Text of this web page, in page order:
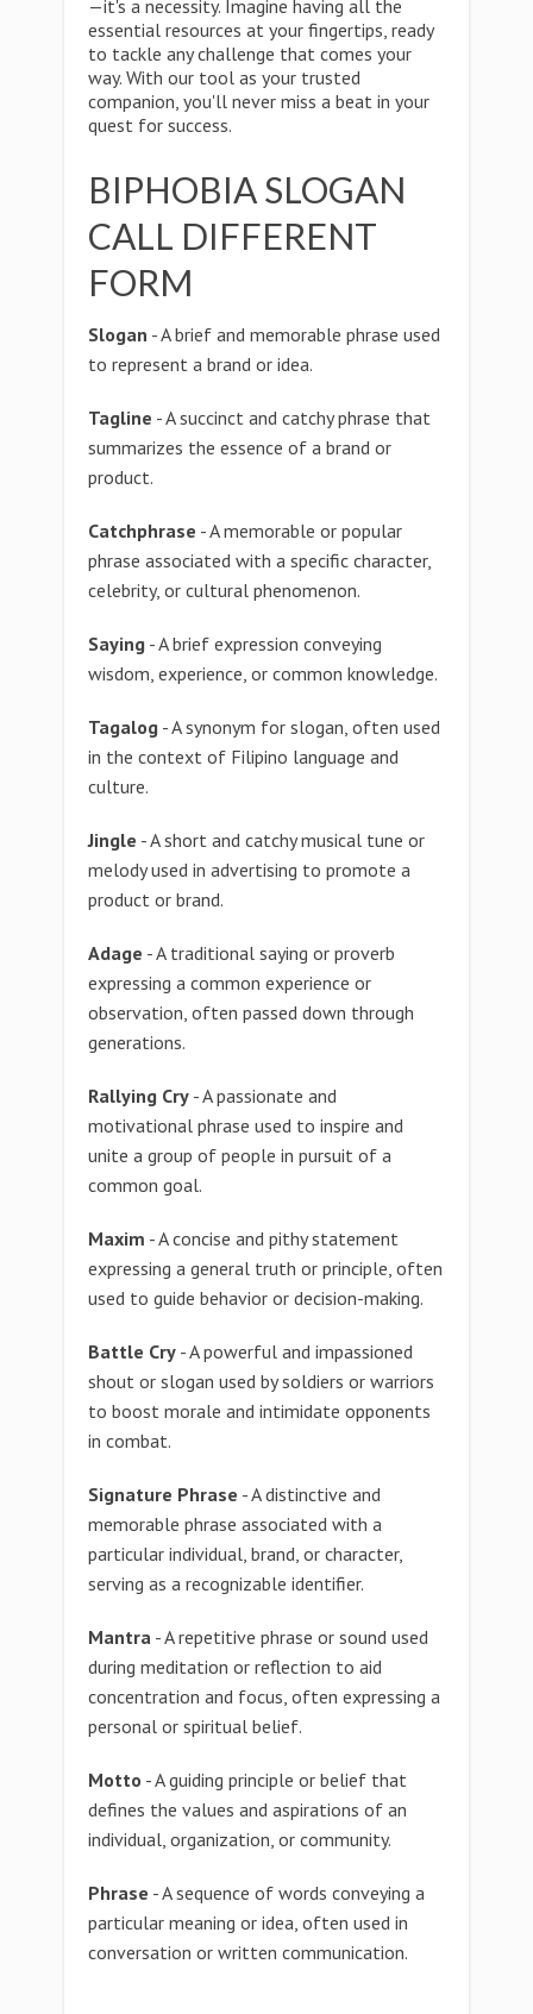
—it's a necessity. Imagine having all the
essential resources at your fingertips, ready
to tackle any challenge that comes your
way. With our tool as your trusted
companion, you'll never miss a beat in your
quest for success.
BIPHOBIA SLOGAN
CALL DIFFERENT
FORM
Slogan - A brief and memorable phrase used
to represent a brand or idea.
Tagline - A succinct and catchy phrase that
summarizes the essence of a brand or
product.
Catchphrase - A memorable or popular
phrase associated with a specific character,
celebrity, or cultural phenomenon.
Saying - A brief expression conveying
wisdom, experience, or common knowledge.
Tagalog - A synonym for slogan, often used
in the context of Filipino language and
culture.
Jingle - A short and catchy musical tune or
melody used in advertising to promote a
product or brand.
Adage - A traditional saying or proverb
expressing a common experience or
observation, often passed down through
generations.
Rallying Cry - A passionate and
motivational phrase used to inspire and
unite a group of people in pursuit of a
common goal.
Maxim - A concise and pithy statement
expressing a general truth or principle, often
used to guide behavior or decision-making.
Battle Cry - A powerful and impassioned
shout or slogan used by soldiers or warriors
to boost morale and intimidate opponents
in combat.
Signature Phrase - A distinctive and
memorable phrase associated with a
particular individual, brand, or character,
serving as a recognizable identifier.
Mantra - A repetitive phrase or sound used
during meditation or reflection to aid
concentration and focus, often expressing a
personal or spiritual belief.
Motto - A guiding principle or belief that
defines the values and aspirations of an
individual, organization, or community.
Phrase - A sequence of words conveying a
particular meaning or idea, often used in
conversation or written communication.